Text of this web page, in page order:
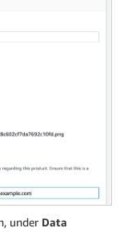
under Data